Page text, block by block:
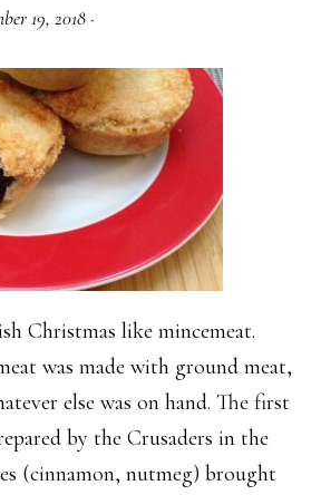
19, 2018 ·
Christmas like mincemeat.
was made with ground meat,
else was on hand. The first
by the Crusaders in the
(cinnamon, nutmeg) brought